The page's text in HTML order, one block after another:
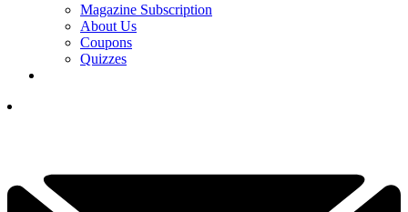
Magazine Subscription
About Us
Coupons
Quizzes